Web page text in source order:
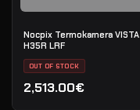
Nocpix Termokamera VISTA
H35R LRF
OUT OF STOCK
2,513.00€